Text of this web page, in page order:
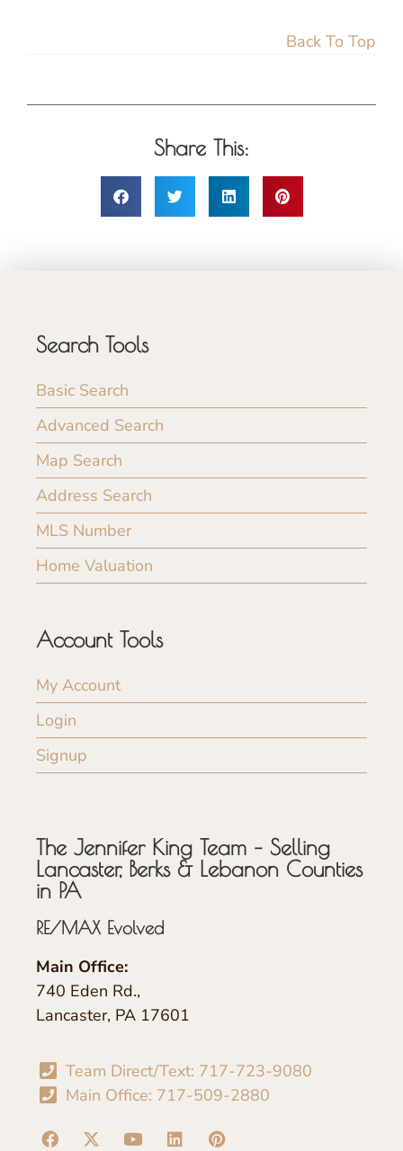
Back To Top
Share This:
Search Tools
Basic Search
Advanced Search
Map Search
Address Search
MLS Number
Home Valuation
Account Tools
My Account
Login
Signup
The Jennifer King Team – Selling
Lancaster, Berks & Lebanon Counties
in PA
RE/MAX Evolved
Main Office:
740 Eden Rd.,
Lancaster, PA 17601
Team Direct/Text: 717-723-9080
Main Office: 717-509-2880